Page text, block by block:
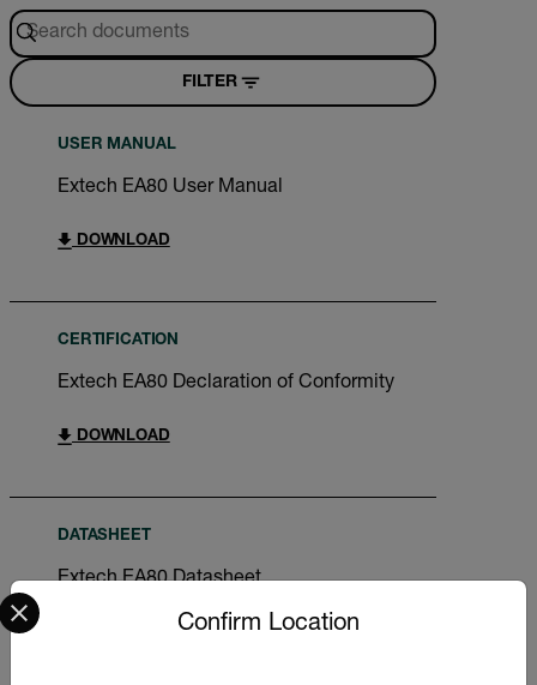
FILTER
USER MANUAL
Extech EA80 User Manual
DOWNLOAD
CERTIFICATION
Extech EA80 Declaration of Conformity
DOWNLOAD
DATASHEET
Extech EA80 Datasheet
Confirm Location
Select your preferred country and language from the